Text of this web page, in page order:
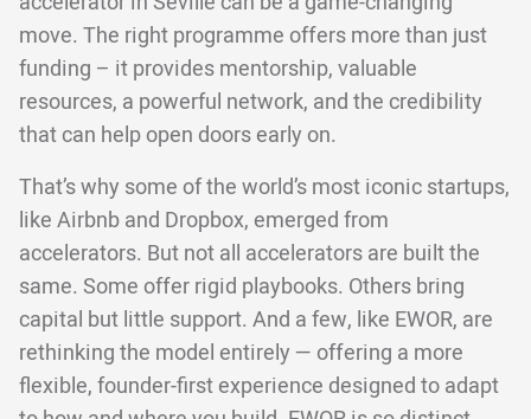
move. The right programme offers more than just
funding – it provides mentorship, valuable
resources, a powerful network, and the credibility
that can help open doors early on.
That’s why some of the world’s most iconic startups,
like Airbnb and Dropbox, emerged from
accelerators. But not all accelerators are built the
same. Some offer rigid playbooks. Others bring
capital but little support. And a few, like EWOR, are
rethinking the model entirely — offering a more
flexible, founder-first experience designed to adapt